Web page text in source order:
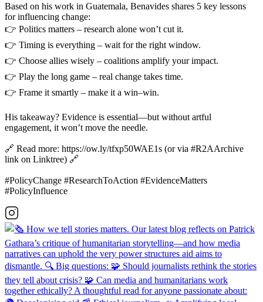
Based on his work in Guatemala, Benavides shares 5 key lessons
for influencing change:
👉 Politics matters – research alone won’t cut it.
👉 Timing is everything – wait for the right window.
👉 Choose allies wisely – coalitions amplify your impact.
👉 Play the long game – real change takes time.
👉 Frame it smartly – make it a win–win.
His takeaway? Evidence is essential—but without artful
engagement, it won’t move the needle.
🔗 Read more: https://ow.ly/tfxp50WAE1s (or via #R2AArchive
link on Linktree) 🔗
#PolicyChange #ResearchToAction #EvidenceMatters
#PolicyInfluence